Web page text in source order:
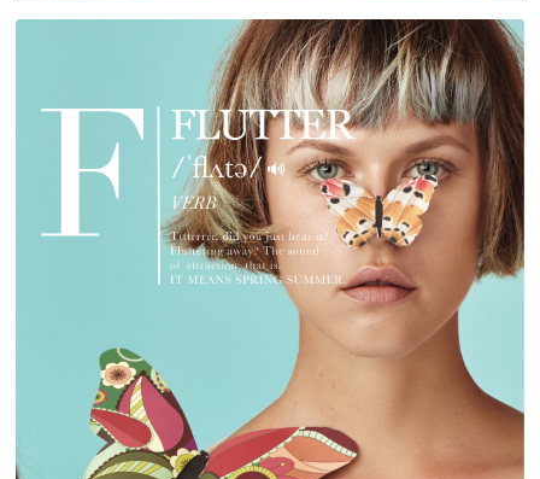
RED TEG